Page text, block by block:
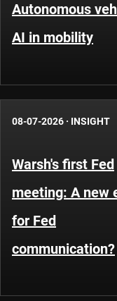
Autonomous
AI in mobility
08-07-2026 · INSIGHT
Warsh's first Fed
meeting: A new
for Fed
communication?